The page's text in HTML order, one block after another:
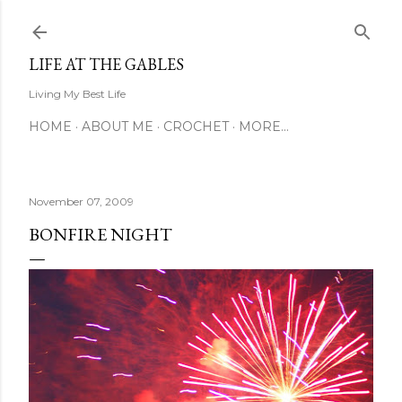
LIFE AT THE GABLES
Living My Best Life
HOME ABOUT ME CROCHET MORE…
November 07, 2009
BONFIRE NIGHT